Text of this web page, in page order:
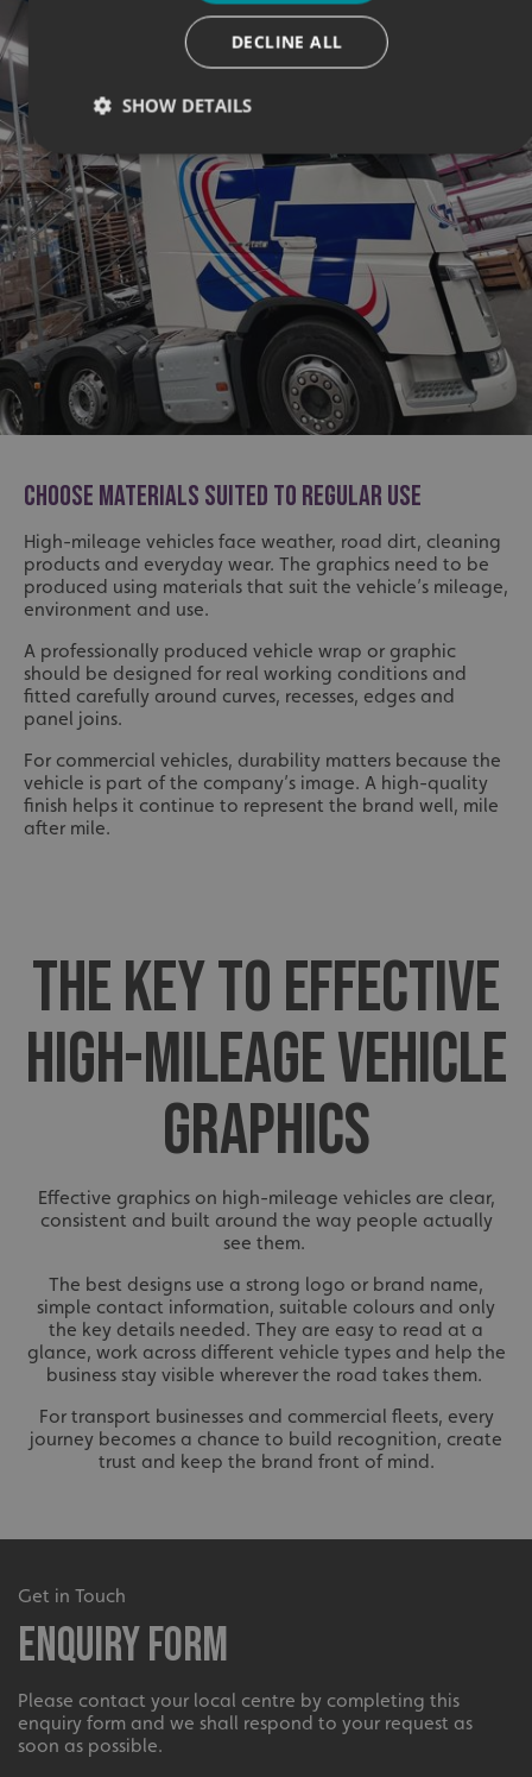
CHOOSE MATERIALS SUITED TO REGULAR USE
High-mileage vehicles face weather, road dirt, cleaning
products and everyday wear. The graphics need to be
produced using materials that suit the vehicle’s mileage,
environment and use.
A professionally produced vehicle wrap or graphic
should be designed for real working conditions and
fitted carefully around curves, recesses, edges and
panel joins.
For commercial vehicles, durability matters because the
vehicle is part of the company’s image. A high-quality
finish helps it continue to represent the brand well, mile
after mile.
THE KEY TO EFFECTIVE
HIGH-MILEAGE VEHICLE
GRAPHICS
Effective graphics on high-mileage vehicles are clear,
consistent and built around the way people actually
see them.
The best designs use a strong logo or brand name,
simple contact information, suitable colours and only
the key details needed. They are easy to read at a
glance, work across different vehicle types and help the
business stay visible wherever the road takes them.
For transport businesses and commercial fleets, every
journey becomes a chance to build recognition, create
trust and keep the brand front of mind.
Get in Touch
Enquiry Form
Please contact your local centre by completing this
enquiry form and we shall respond to your request as
soon as possible.
DECLINE ALL
SHOW DETAILS
Strictly necessary Performance
Targeting
Functionality
Unclassified
Strictly necessary cookies allow core website functionality
such as user login and account management. The website
cannot be used properly without strictly necessary
cookies.
Provider
Domain
UMB-XSRF-TOKEN
signsexpress.co.uk
UMB_UCONTEXT signsexpress.co.uk
UMB_UCONTEXT_C signsexpress.co.uk
calltracksUID
calltracksINFO
__cf_bm
Cloudflare Inc.
.vimeo.com
__cf_bm
Cloudflare Inc.
.signsexpress.co.uk
VISITOR_PRIVACY_METADATA
YouTube
.youtube.com
Google Privacy
Policy